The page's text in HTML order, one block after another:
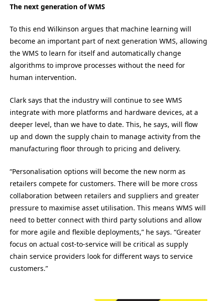
The next generation of WMS
To this end Wilkinson argues that machine learning will
become an important part of next generation WMS, allowing
the WMS to learn for itself and automatically change
algorithms to improve processes without the need for
human intervention.
Clark says that the industry will continue to see WMS
integrate with more platforms and hardware devices, at a
deeper level, than we have to date. This, he says, will flow
up and down the supply chain to manage activity from the
manufacturing floor through to pricing and delivery.
“Personalisation options will become the new norm as
retailers compete for customers. There will be more cross
collaboration between retailers and suppliers and greater
pressure to maximise asset utilisation. This means WMS will
need to better connect with third party solutions and allow
for more agile and flexible deployments,” he says. “Greater
focus on actual cost-to-service will be critical as supply
chain service providers look for different ways to service
customers.”